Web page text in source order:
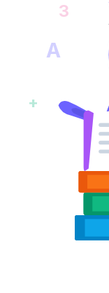
A
+
3